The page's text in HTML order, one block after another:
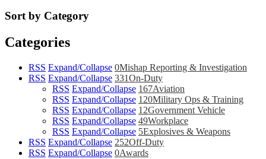
Sort by Category
Categories
RSS Expand/Collapse 0Mishap Reporting & Investigation
RSS Expand/Collapse 331On-Duty
RSS Expand/Collapse 167Aviation
RSS Expand/Collapse 120Military Ops & Training
RSS Expand/Collapse 12Government Vehicle
RSS Expand/Collapse 49Workplace
RSS Expand/Collapse 5Explosives & Weapons
RSS Expand/Collapse 252Off-Duty
RSS Expand/Collapse 0Awards